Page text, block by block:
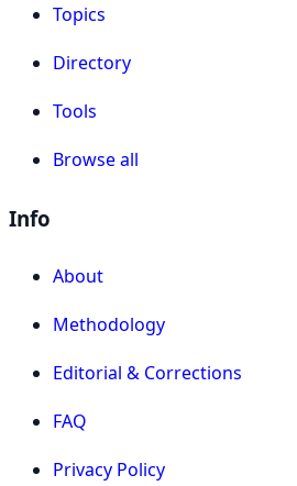
Topics
Directory
Tools
Browse all
Info
About
Methodology
Editorial & Corrections
FAQ
Privacy Policy